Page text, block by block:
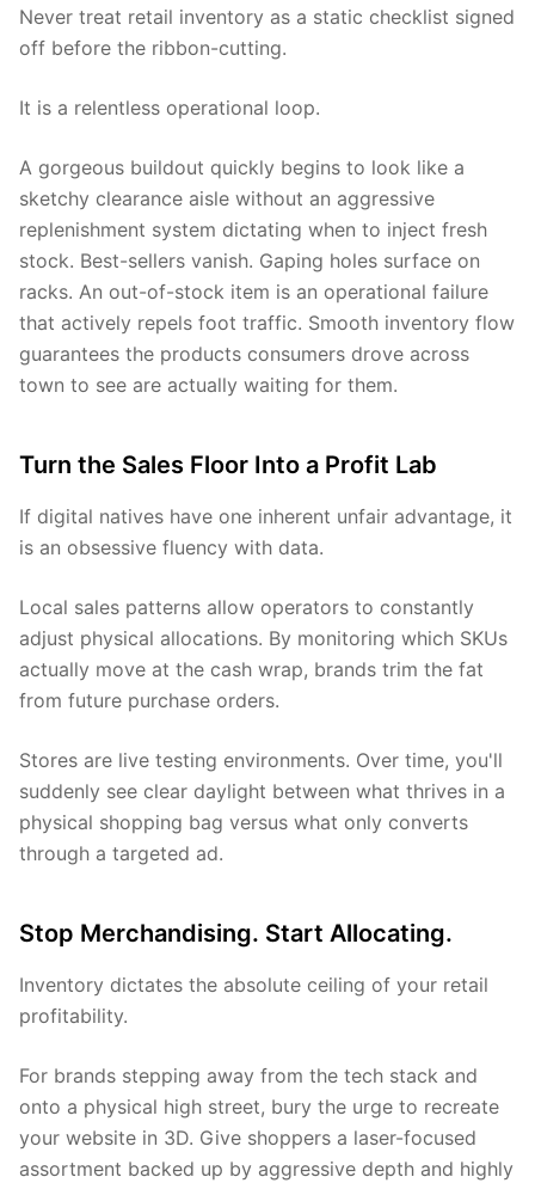
Never treat retail inventory as a static checklist signed
off before the ribbon-cutting.
It is a relentless operational loop.
A gorgeous buildout quickly begins to look like a
sketchy clearance aisle without an aggressive
replenishment system dictating when to inject fresh
stock. Best-sellers vanish. Gaping holes surface on
racks. An out-of-stock item is an operational failure
that actively repels foot traffic. Smooth inventory flow
guarantees the products consumers drove across
town to see are actually waiting for them.
Turn the Sales Floor Into a Profit Lab
If digital natives have one inherent unfair advantage, it
is an obsessive fluency with data.
Local sales patterns allow operators to constantly
adjust physical allocations. By monitoring which SKUs
actually move at the cash wrap, brands trim the fat
from future purchase orders.
Stores are live testing environments. Over time, you'll
suddenly see clear daylight between what thrives in a
physical shopping bag versus what only converts
through a targeted ad.
Stop Merchandising. Start Allocating.
Inventory dictates the absolute ceiling of your retail
profitability.
For brands stepping away from the tech stack and
onto a physical high street, bury the urge to recreate
your website in 3D. Give shoppers a laser-focused
assortment backed up by aggressive depth and highly